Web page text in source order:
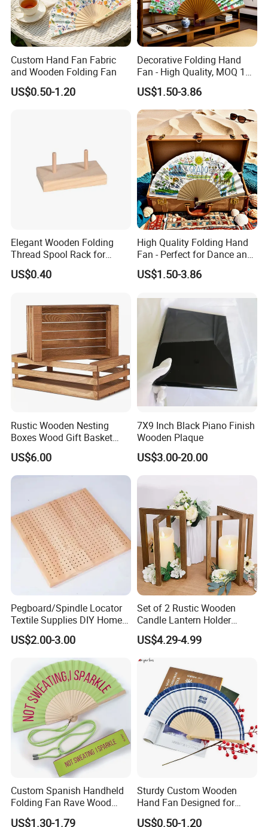
Custom Hand Fan Fabric
and Wooden Folding Fan
US$0.50-1.20
Decorative Folding Hand
Fan - High Quality, MOQ 100
PCS, Quick Samples
US$1.50-3.86
Elegant Wooden Folding
Thread Spool Rack for
Efficient Sewing Storage
US$0.40
High Quality Folding Hand
Fan - Perfect for Dance and
Performance
US$1.50-3.86
Rustic Wooden Nesting
Boxes Wood Gift Basket
with Handle Wooden
Organizer Crates Basket
US$6.00
7X9 Inch Black Piano Finish
Wooden Plaque
US$3.00-20.00
Pegboard/Spindle Locator
Textile Supplies DIY Home
Improvement Wooden
Board
US$2.00-3.00
Set of 2 Rustic Wooden
Candle Lantern Holder
Wedding Decoration Table
Centerpiece Indoor with LED
Candles for Weddings Party
US$4.29-4.99
Custom Spanish Handheld
Folding Fan Rave Wood
Folding Hand Fan for Gift
US$1.30-1.79
Sturdy Custom Wooden
Hand Fan Designed for
Reliable Lightweight
US$0.50-1.20